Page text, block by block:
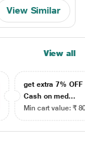
View Similar
View all
get extra 7% OFF
Cash on med...
Min cart value: ₹